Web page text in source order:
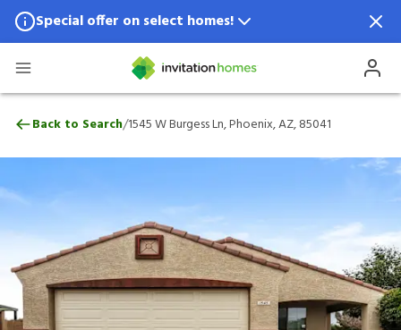
Special offer on select homes!
Special offer available in select locations.
1545 W Burgess Ln, Phoenix, AZ, 85041
Back to Search/1545 W Burgess Ln, Phoenix, AZ, 85041